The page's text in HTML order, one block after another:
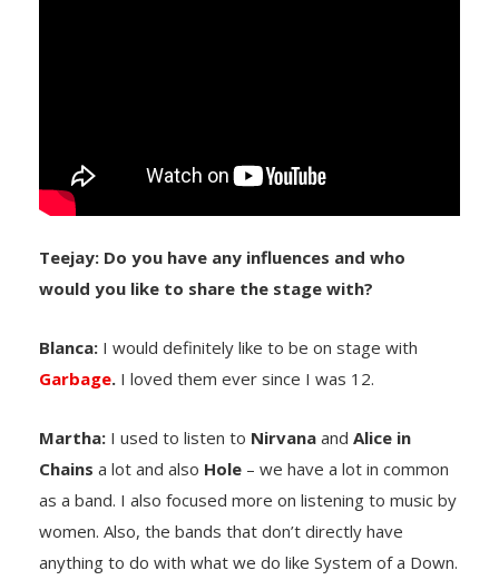
Teejay: Do you have any influences and who
would you like to share the stage with?
Blanca: I would definitely like to be on stage with
Garbage. I loved them ever since I was 12.
Martha: I used to listen to Nirvana and Alice in
Chains a lot and also Hole – we have a lot in common
as a band. I also focused more on listening to music by
women. Also, the bands that don’t directly have
anything to do with what we do like System of a Down.